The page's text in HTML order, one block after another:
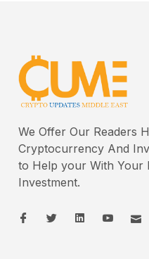
We Offer Our Readers
Cryptocurrency And
to Help your With Your
Investment.
I
c
I
c
L
i
I
c
I
c